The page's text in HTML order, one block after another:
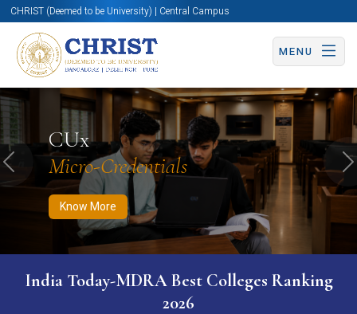
CHRIST (Deemed to be University) | Central Campus
MENU
CUx
Micro-Credentials
Know More
Know More Apply Now Apply Now
Previous
India Today-MDRA Best Colleges Ranking
2026